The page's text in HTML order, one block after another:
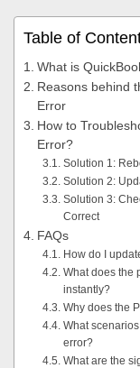
Table of
What is
Reasons behind
Error
How to
Error?
Solution 1:
Solution 2:
Solution 3:
Correct
FAQs
How do I
What does the
instantly?
Why does the
What
error?
What are the